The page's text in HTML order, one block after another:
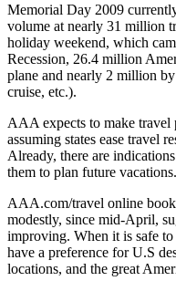
Memorial Day 2009
volume at nearly 31 million
holiday weekend, which
Recession, 26.4 million
plane and nearly 2 million
cruise, etc.).
AAA expects to make travel
assuming states ease travel
Already, there are
them to plan future vacations.
AAA.com/travel online
modestly, since mid-April,
improving. When it is safe
have a preference for U.S
locations, and the great